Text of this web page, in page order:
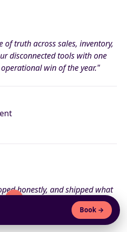
of truth across sales, inventory,
disconnected tools with one
win of the year."
honestly, and shipped what
they wrote upfront matched
— that almost never happens
Book →